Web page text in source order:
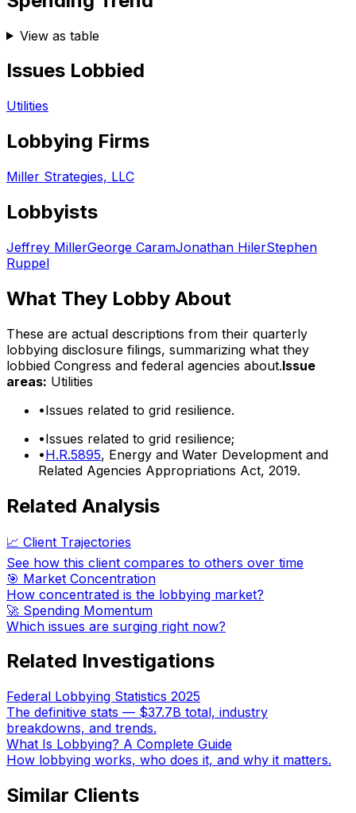
View as table
Issues Lobbied
Utilities
Lobbying Firms
Miller Strategies, LLC
Lobbyists
Jeffrey MillerGeorge CaramJonathan HilerStephen
Ruppel
What They Lobby About
These are actual descriptions from their quarterly
lobbying disclosure filings, summarizing what they
lobbied Congress and federal agencies about.Issue
areas: Utilities
•Issues related to grid resilience.
•Issues related to grid resilience;
•H.R.5895, Energy and Water Development and
Related Agencies Appropriations Act, 2019.
Related Analysis
📈 Client Trajectories
See how this client compares to others over time
🎯 Market Concentration
How concentrated is the lobbying market?
🚀 Spending Momentum
Which issues are surging right now?
Related Investigations
Federal Lobbying Statistics 2025
The definitive stats — $37.7B total, industry
breakdowns, and trends.
What Is Lobbying? A Complete Guide
How lobbying works, who does it, and why it matters.
Similar Clients